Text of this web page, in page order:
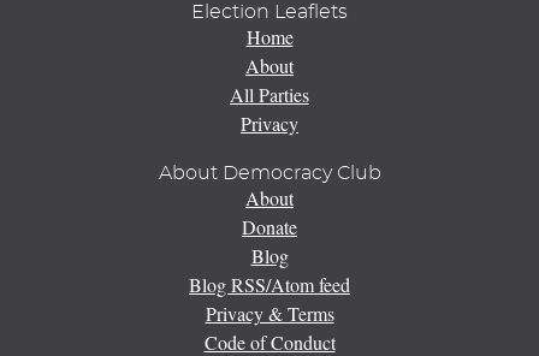
Election Leaflets
Home
About
All Parties
Privacy
About Democracy Club
About
Donate
Blog
Blog RSS/Atom feed
Privacy & Terms
Code of Conduct